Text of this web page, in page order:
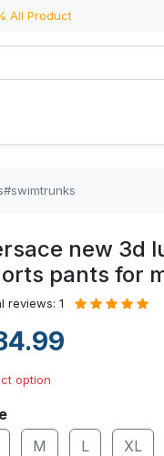
All Product
new 3d
pants for
reviews: 1
option
M L XL